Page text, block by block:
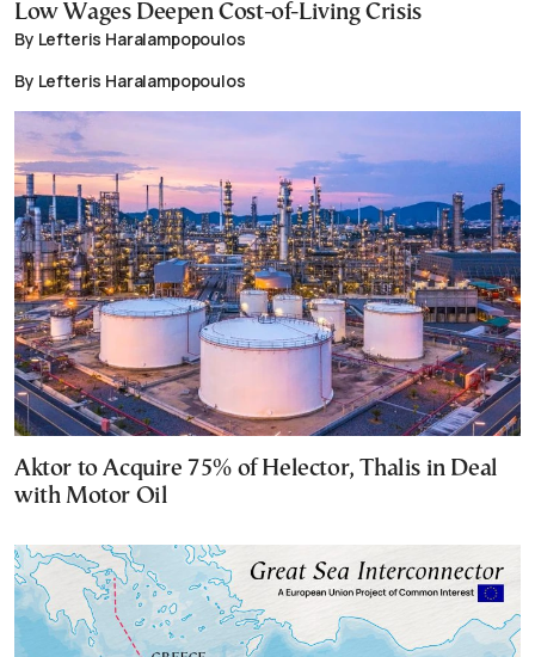
Low Wages Deepen Cost-of-Living Crisis
By Lefteris Haralampopoulos
By Lefteris Haralampopoulos
Aktor to Acquire 75% of Helector, Thalis in Deal
with Motor Oil